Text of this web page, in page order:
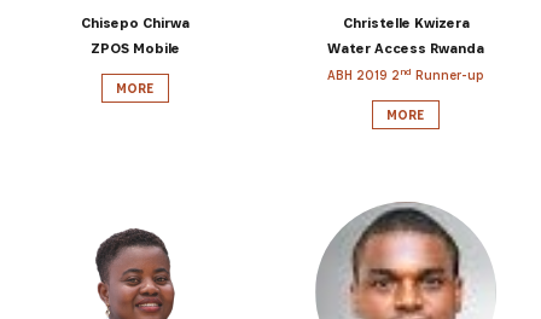
Chisepo Chirwa
ZPOS Mobile
MORE
Christelle Kwizera
Water Access Rwanda
ABH 2019 2 nd Runner-up
MORE